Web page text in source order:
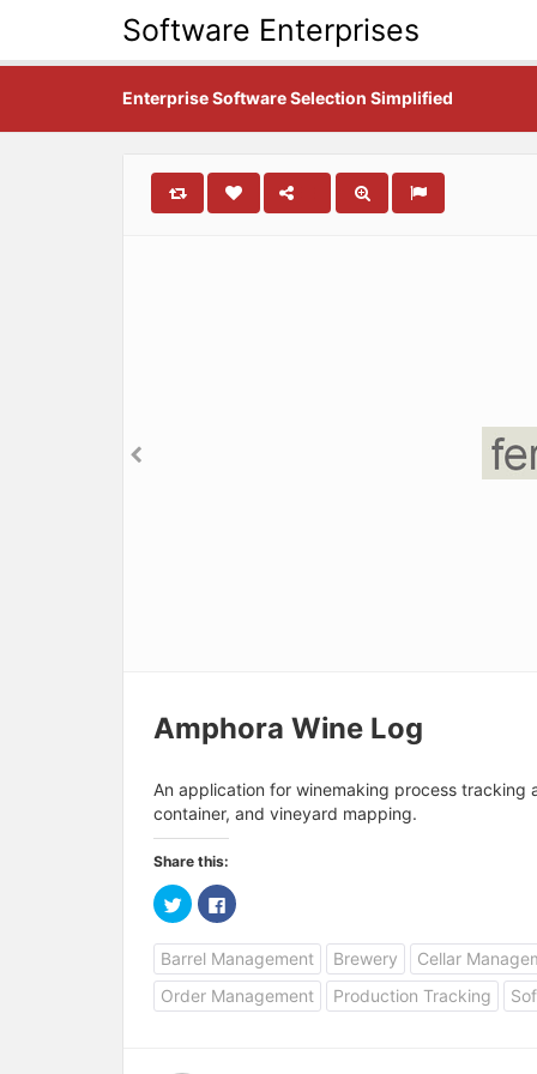
Software Enterprises
Enterprise Software Selection Simplified
Amphora Wine Log
An application for winemaking process tracking
container, and vineyard mapping.
Share this:
C
l
c
k
t
o
s
h
C
l
c
k
t
o
s
h
Barrel Management Brewery Cellar
Order Management
Production Tracking